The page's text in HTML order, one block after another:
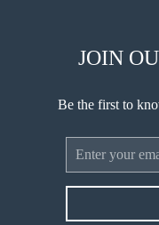
JOIN
Be the first to
Email
Address